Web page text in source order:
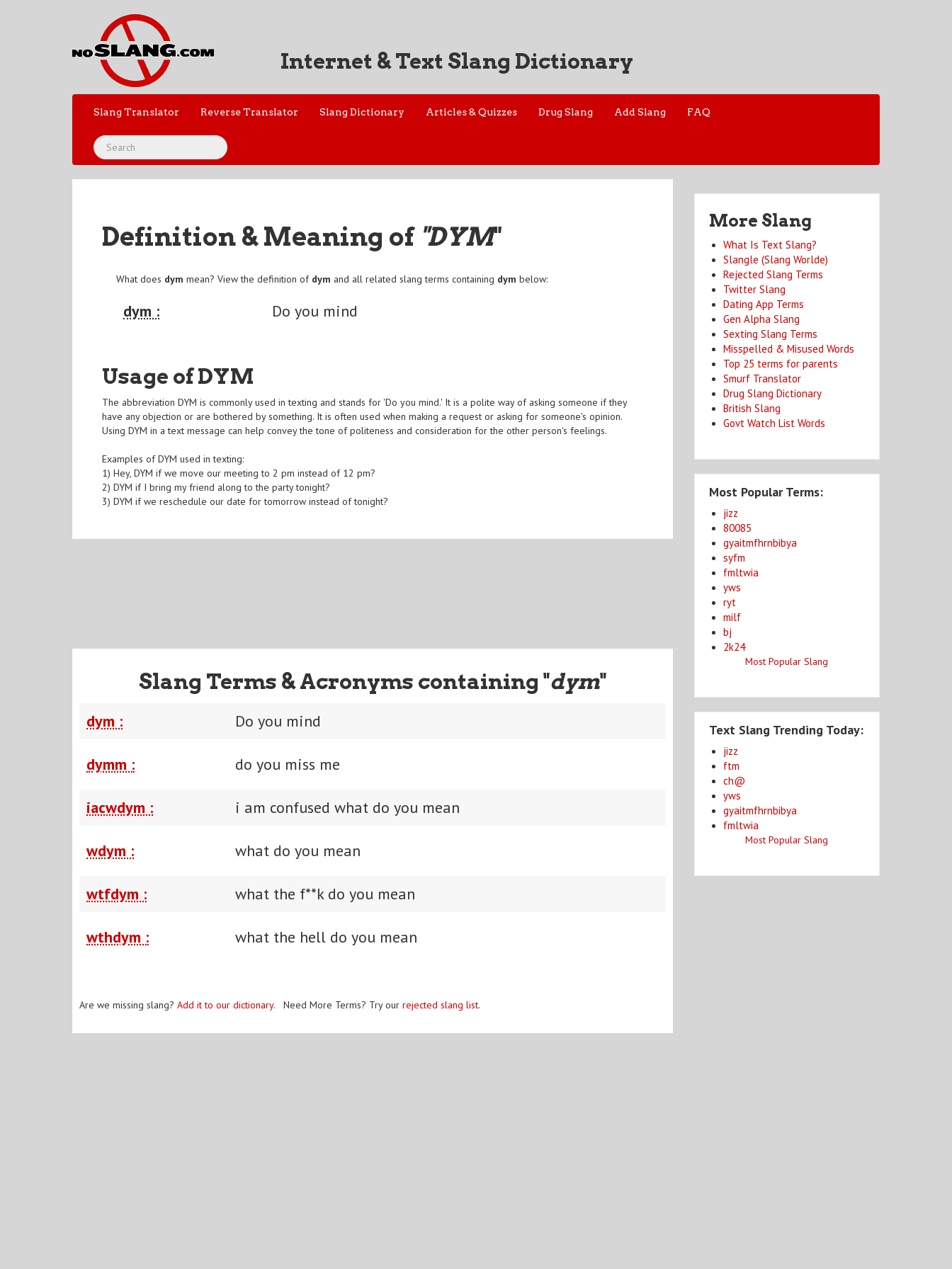
Internet & Text Slang Dictionary
Slang Translator Reverse Translator Slang Dictionary Articles & Quizzes Drug Slang Add Slang FAQ
Definition & Meaning of "DYM"
What does dym mean? View the definition of dym and all related slang terms containing dym below:
dym : Do you mind
Usage of DYM
The abbreviation DYM is commonly used in texting and stands for 'Do you mind.' It is a polite way of asking someone if they
have any objection or are bothered by something. It is often used when making a request or asking for someone's opinion.
Using DYM in a text message can help convey the tone of politeness and consideration for the other person's feelings.
Examples of DYM used in texting:
1) Hey, DYM if we move our meeting to 2 pm instead of 12 pm?
2) DYM if I bring my friend along to the party tonight?
3) DYM if we reschedule our date for tomorrow instead of tonight?
Slang Terms & Acronyms containing "dym"
dym : Do you mind
dymm : do you miss me
iacwdym : i am confused what do you mean
wdym : what do you mean
wtfdym : what the f**k do you mean
wthdym : what the hell do you mean
Are we missing slang? Add it to our dictionary. Need More Terms? Try our rejected slang list.
More Slang
What Is Text Slang?
Slangle (Slang Worlde)
Rejected Slang Terms
Twitter Slang
Dating App Terms
Gen Alpha Slang
Sexting Slang Terms
Misspelled & Misused Words
Top 25 terms for parents
Smurf Translator
Drug Slang Dictionary
British Slang
Govt Watch List Words
Most Popular Terms:
jizz
80085
gyaitmfhrnbibya
syfm
fmltwia
yws
ryt
milf
bj
2k24
Most Popular Slang
Text Slang Trending Today:
jizz
ftm
ch@
yws
gyaitmfhrnbibya
fmltwia
Most Popular Slang